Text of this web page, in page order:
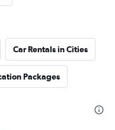
Car Rentals in Cities
Packages